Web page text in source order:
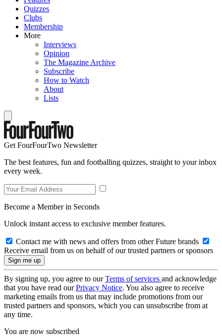
Quizzes
Clubs
Membership
More
Interviews
Opinion
The Magazine Archive
Subscribe
How to Watch
About
Lists
Get FourFourTwo Newsletter
The best features, fun and footballing quizzes, straight to your inbox
every week.
Become a Member in Seconds
Unlock instant access to exclusive member features.
Contact me with news and offers from other Future brands
Receive email from us on behalf of our trusted partners or sponsors
By signing up, you agree to ourTerms of services and acknowledge
that you have read ourPrivacy Notice. You also agree to receive
marketing emails from us that may include promotions from our
trusted partners and sponsors, which you can unsubscribe from at
any time.
You are now subscribed